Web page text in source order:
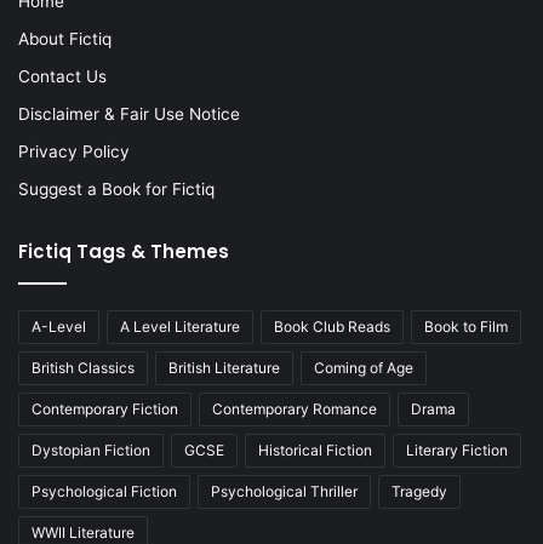
About Fictiq
Contact Us
Disclaimer & Fair Use Notice
Privacy Policy
Suggest a Book for Fictiq
Fictiq Tags & Themes
A-Level A Level Literature Book Club Reads Book to Film
British Classics British Literature Coming of Age
Contemporary Fiction Contemporary Romance Drama
Dystopian Fiction GCSE Historical Fiction Literary Fiction
Psychological Fiction Psychological Thriller Tragedy
WWII Literature